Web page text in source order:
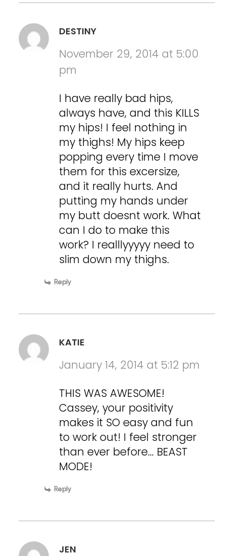
DESTINY
November 29, 2014 at 5:00
pm
I have really bad hips,
always have, and this KILLS
my hips! I feel nothing in
my thighs! My hips keep
popping every time I move
them for this excersize,
and it really hurts. And
putting my hands under
my butt doesnt work. What
can I do to make this
work? I realllyyyyy need to
slim down my thighs.
Reply
KATIE
January 14, 2014 at 5:12 pm
THIS WAS AWESOME!
Cassey, your positivity
makes it SO easy and fun
to work out! I feel stronger
than ever before… BEAST
MODE!
Reply
JEN